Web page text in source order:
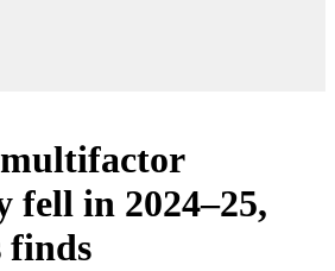
in 2024–25,
finds